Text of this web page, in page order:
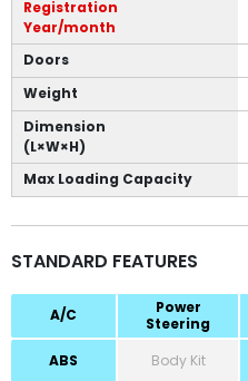
Registration
Year/month
Doors
Weight
Dimension
(L×W×H)
Max Loading Capacity
STANDARD FEATURES
A/C
Power
Steering
ABS Body Kit